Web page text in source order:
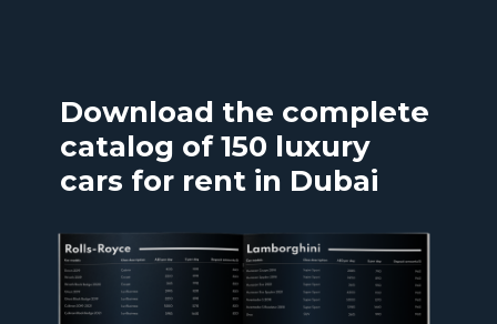
Download the complete
catalog of 150 luxury
cars for rent in Dubai